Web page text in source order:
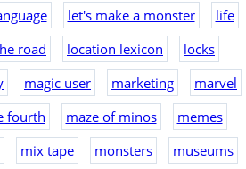
let's make a monster
life
road location lexicon
locks
magic user marketing
marvel
fourth maze of minos
memes
mix tape monsters
museums